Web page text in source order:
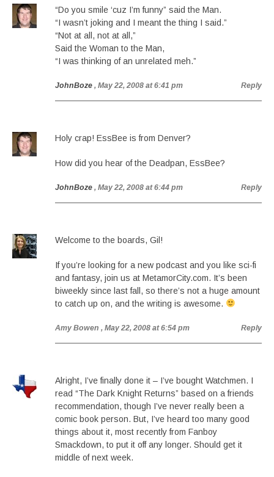
“Do you smile ‘cuz I’m funny” said the Man.
“I wasn’t joking and I meant the thing I said.”
“Not at all, not at all,”
Said the Woman to the Man,
“I was thinking of an unrelated meh.”
JohnBoze , May 22, 2008 at 6:41 pm Reply
Holy crap! EssBee is from Denver?
How did you hear of the Deadpan, EssBee?
JohnBoze , May 22, 2008 at 6:44 pm Reply
Welcome to the boards, Gil!
If you’re looking for a new podcast and you like sci-fi
and fantasy, join us at MetamorCity.com. It’s been
biweekly since last fall, so there’s not a huge amount
to catch up on, and the writing is awesome.
Amy Bowen , May 22, 2008 at 6:54 pm Reply
Alright, I’ve finally done it – I’ve bought Watchmen. I
read “The Dark Knight Returns” based on a friends
recommendation, though I’ve never really been a
comic book person. But, I’ve heard too many good
things about it, most recently from Fanboy
Smackdown, to put it off any longer. Should get it
middle of next week.